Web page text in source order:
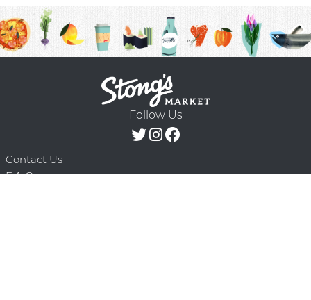
Follow Us
Contact Us
F.A.Q.